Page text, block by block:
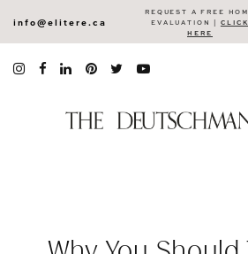
info@elitere.ca
REQUEST A FREE
EVALUATION | CLICK
HERE